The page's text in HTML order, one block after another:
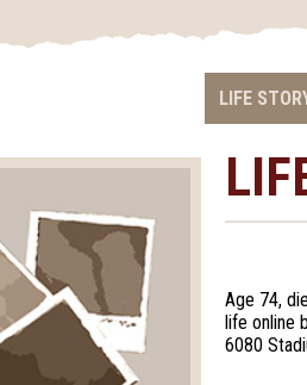
LIFE
Age 74,
life online
6080